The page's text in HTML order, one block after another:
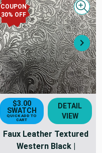
COUPON
30% OFF
$3.00
SWATCH
QUICK ADD TO
CART
DETAIL
VIEW
Faux Leather Textured
Western Black |